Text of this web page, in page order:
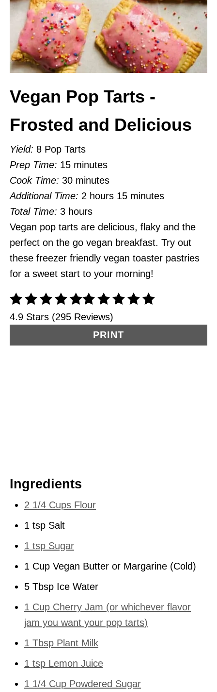
Vegan Pop Tarts -
Frosted and Delicious
Yield: 8 Pop Tarts
Prep Time: 15 minutes
Cook Time: 30 minutes
Additional Time: 2 hours 15 minutes
Total Time: 3 hours
Vegan pop tarts are delicious, flaky and the
perfect on the go vegan breakfast. Try out
these freezer friendly vegan toaster pastries
for a sweet start to your morning!
4.9 Stars (295 Reviews)
PRINT
Ingredients
2 1/4 Cups Flour
1 tsp Salt
1 tsp Sugar
1 Cup Vegan Butter or Margarine (Cold)
5 Tbsp Ice Water
1 Cup Cherry Jam (or whichever flavor
jam you want your pop tarts)
1 Tbsp Plant Milk
1 tsp Lemon Juice
1 1/4 Cup Powdered Sugar